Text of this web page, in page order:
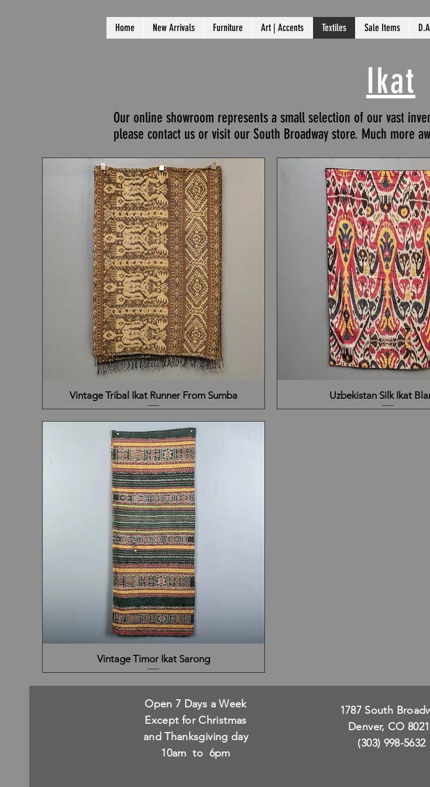
Home New Arrivals Furniture Art | Accents Textiles Sale Items
Ikat
Our online showroom represents a small selection of our vast
please contact us or visit our South Broadway store. Much more
Vintage Tribal Ikat Runner From Sumba Uzbekistan Silk Ikat
Vintage Timor Ikat Sarong
Open 7 Days a Week
Except for Christmas
and Thanksgiving day
10am to 6pm
1787 South
Denver, CO
(303) 998-5632